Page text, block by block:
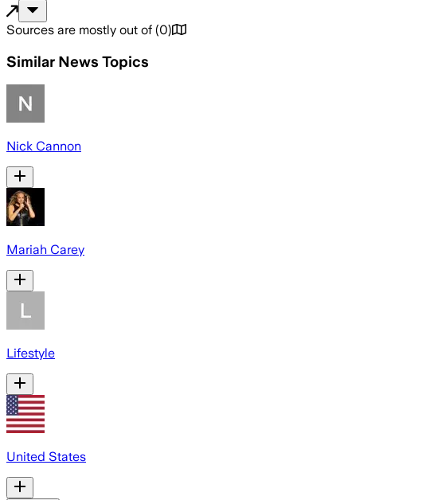
Sources are mostly out of (0)
Similar News Topics
Nick Cannon
Mariah Carey
Lifestyle
United States